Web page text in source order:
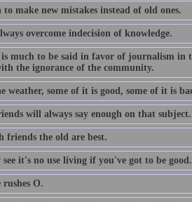
to make new mistakes instead of old ones.
overcome indecision of knowledge.
much to be said in favor of journalism in
the ignorance of the community.
some of it is good, some of it is
will always say enough on that subject.
friends the old are best.
it's no use living if you've got to be good.
O.